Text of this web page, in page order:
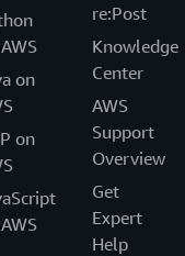
on
on
re:Post
Knowledge
Center
AWS
Support
Overview
Get
Expert
Help